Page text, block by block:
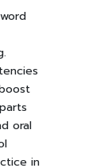
oral
in